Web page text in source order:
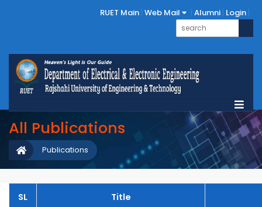
RUET Main Web Mail Alumni Login
All Publications
Publications
SL Title